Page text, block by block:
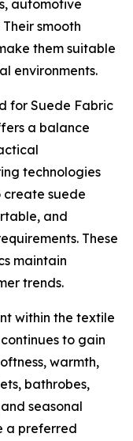
automotive
smooth
them suitable
environments.
for Suede Fabric
a balance
technologies
suede
and
These
maintain
trends.
within the textile
to gain
warmth,
bathrobes,
seasonal
a preferred